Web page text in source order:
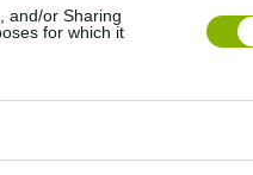
and/or Sharing
for which it